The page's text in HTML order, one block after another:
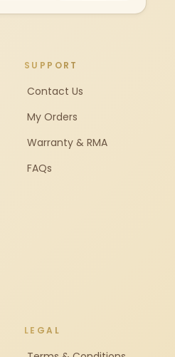
SUPPORT
Contact Us
My Orders
Warranty & RMA
FAQs
LEGAL